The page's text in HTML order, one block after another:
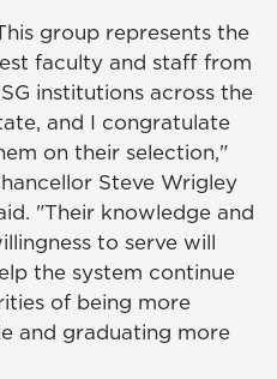
group represents the
faculty and staff from
institutions across the
and I congratulate
on their selection,"
Steve Wrigley
"Their knowledge and
to serve will
the system continue
of being more
and graduating more